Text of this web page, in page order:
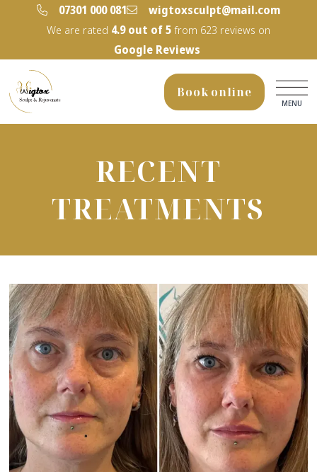
‭07301 000 081‬
wigtoxsculpt@mail.com
We are rated 4.9out of 5 from 623 reviews on
Google Reviews
Book online
MENU
RECENT
TREATMENTS